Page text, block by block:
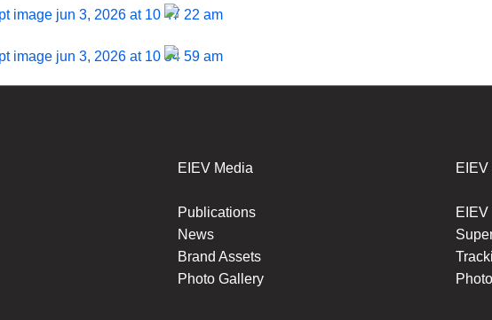
EIEV Media
Publications
News
Brand Assets
Photo Gallery
EIEV